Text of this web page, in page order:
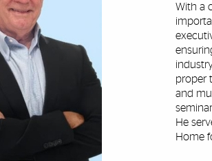
With a
proper
and
He
Home